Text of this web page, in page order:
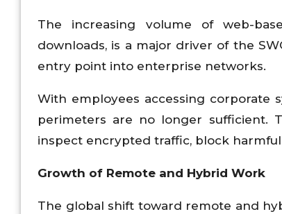
The increasing volume of web-
downloads, is a major driver of the
entry point into enterprise networks.
With employees accessing corporate
perimeters are no longer sufficient.
inspect encrypted traffic, block
Growth of Remote and Hybrid Work
The global shift toward remote and